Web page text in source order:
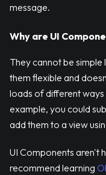
message.
Why are UI
They cannot be simple
them flexible and
loads of different
example, you could
add them to a view
UI Components aren't
recommend learning